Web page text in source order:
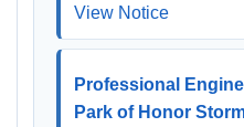
View Notice
Professional
Park of Honor